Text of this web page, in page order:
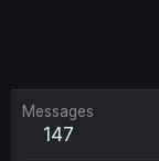
Messages
147